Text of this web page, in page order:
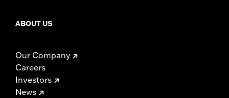
ABOUT US
Our Company
Careers
Investors
News